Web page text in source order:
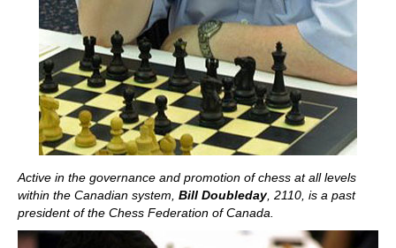
Active in the governance and promotion of chess at all levels
within the Canadian system, Bill Doubleday, 2110, is a past
president of the Chess Federation of Canada.